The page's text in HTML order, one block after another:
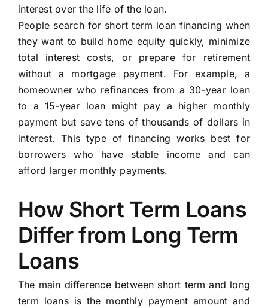
interest over the life of the loan.
People search for short term loan financing when
they want to build home equity quickly, minimize
total interest costs, or prepare for retirement
without a mortgage payment. For example, a
homeowner who refinances from a 30-year loan
to a 15-year loan might pay a higher monthly
payment but save tens of thousands of dollars in
interest. This type of financing works best for
borrowers who have stable income and can
afford larger monthly payments.
How Short Term Loans
Differ from Long Term
Loans
The main difference between short term and long
term loans is the monthly payment amount and